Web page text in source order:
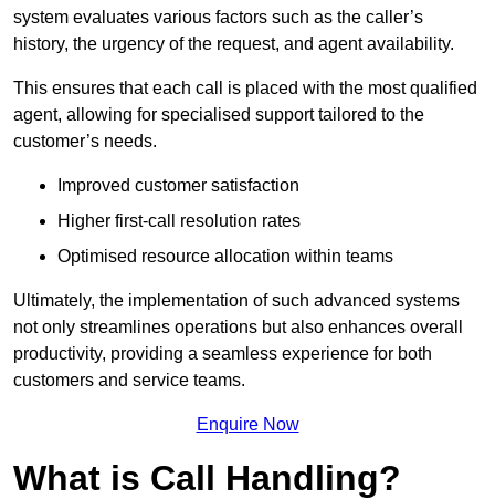
system evaluates various factors such as the caller’s
history, the urgency of the request, and agent availability.
This ensures that each call is placed with the most qualified
agent, allowing for specialised support tailored to the
customer’s needs.
Improved customer satisfaction
Higher first-call resolution rates
Optimised resource allocation within teams
Ultimately, the implementation of such advanced systems
not only streamlines operations but also enhances overall
productivity, providing a seamless experience for both
customers and service teams.
Enquire Now
What is Call Handling?